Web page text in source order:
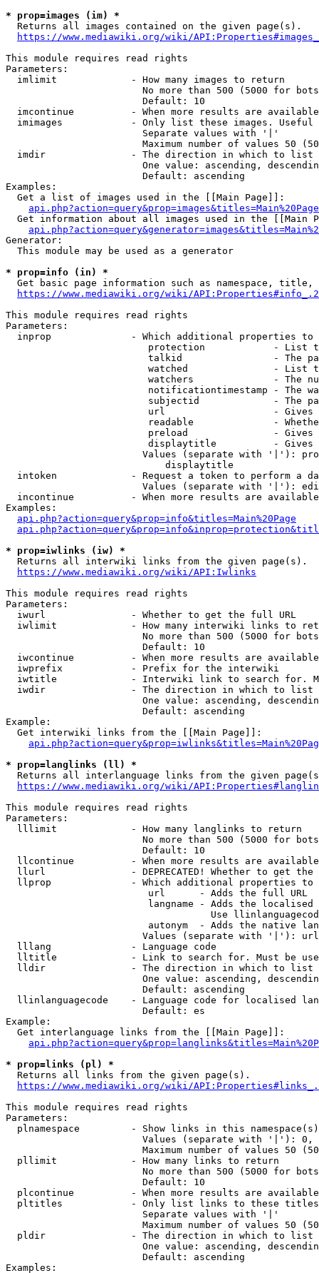
* prop=images (im) *
  Returns all images contained on the given page(s).
https://www.mediawiki.org/wiki/
This module requires read rights
Parameters:
  imlimit             - How many images to return
No more than 500 (5000 for
                        Default: 10
imcontinue          - When more results are
imimages            - Only list these images.
                        Separate values with '|'
Maximum number of values 50
  imdir               - The direction in which to list
One value: ascending,
                        Default: ascending
Examples:
  Get a list of images used in the [[Main Page]]:
api.php?action=query&prop=images&titles=Main%20Page
Get information about all images used in the [[Main
Generator:
  This module may be used as a generator
* prop=info (in) *
Get basic page information such as namespace, title,
https://www.mediawiki.org/wiki/
This module requires read rights
Parameters:
inprop              - Which additional properties to
protection            - List
talkid                - The
watched               - List
watchers              - The
notificationtimestamp - The
subjectid             - The
url                   -
readable              -
preload               -
displaytitle          -
Values (separate with '|'):
                            displaytitle
intoken             - Request a token to perform a
Values (separate with '|'):
incontinue          - When more results are
Examples:
api.php?action=query&prop=info&titles=Main%20Page
* prop=iwlinks (iw) *
  Returns all interwiki links from the given page(s).
https://www.mediawiki.org/wiki/API:Iwlinks
This module requires read rights
Parameters:
  iwurl               - Whether to get the full URL
iwlimit             - How many interwiki links to
No more than 500 (5000 for
                        Default: 10
iwcontinue          - When more results are
  iwprefix            - Prefix for the interwiki
iwtitle             - Interwiki link to search for.
  iwdir               - The direction in which to list
One value: ascending,
                        Default: ascending
Example:
  Get interwiki links from the [[Main Page]]:
* prop=langlinks (ll) *
Returns all interlanguage links from the given
https://www.mediawiki.org/wiki/
This module requires read rights
Parameters:
  lllimit             - How many langlinks to return
No more than 500 (5000 for
                        Default: 10
llcontinue          - When more results are
llurl               - DEPRECATED! Whether to get
llprop              - Which additional properties
                         url      - Adds the full URL
langname - Adds the
Use
autonym  - Adds the native
Values (separate with '|'):
  lllang              - Language code
lltitle             - Link to search for. Must be
  lldir               - The direction in which to list
One value: ascending,
                        Default: ascending
llinlanguagecode    - Language code for localised
                        Default: es
Example:
  Get interlanguage links from the [[Main Page]]:
* prop=links (pl) *
  Returns all links from the given page(s).
https://www.mediawiki.org/wiki/
This module requires read rights
Parameters:
plnamespace         - Show links in this
Values (separate with '|'):
Maximum number of values 50
  pllimit             - How many links to return
No more than 500 (5000 for
                        Default: 10
plcontinue          - When more results are
pltitles            - Only list links to these
                        Separate values with '|'
Maximum number of values 50
  pldir               - The direction in which to list
One value: ascending,
                        Default: ascending
Examples: